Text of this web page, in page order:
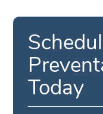
Today